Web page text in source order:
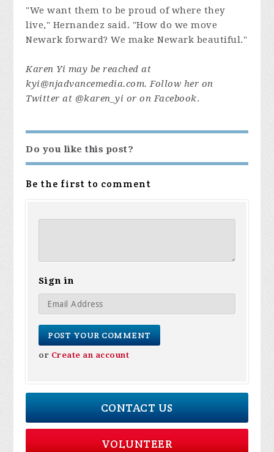
"We want them to be proud of where they
live," Hernandez said. "How do we move
Newark forward? We make Newark beautiful."
Karen Yi may be reached at
kyi@njadvancemedia.com. Follow her on
Twitter at @karen_yi or on Facebook.
Do you like this post?
Be the first to comment
Sign in
or Create an account
CONTACT US
VOLUNTEER